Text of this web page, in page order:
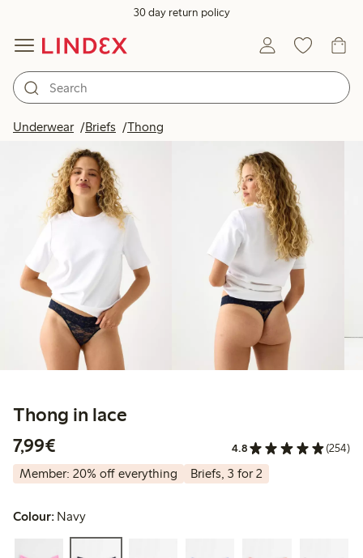
30 day return policy
Underwear Briefs Thong
Thong in lace
7,99€
4.8 (254)
Member: 20% off everything Briefs, 3 for 2
Colour: Navy